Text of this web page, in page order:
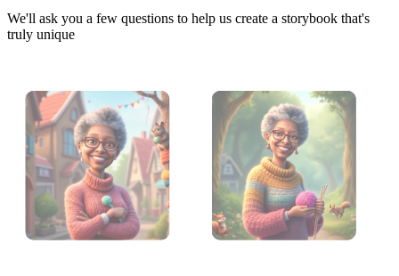
We'll ask you a few questions to help us create a storybook that's
truly unique